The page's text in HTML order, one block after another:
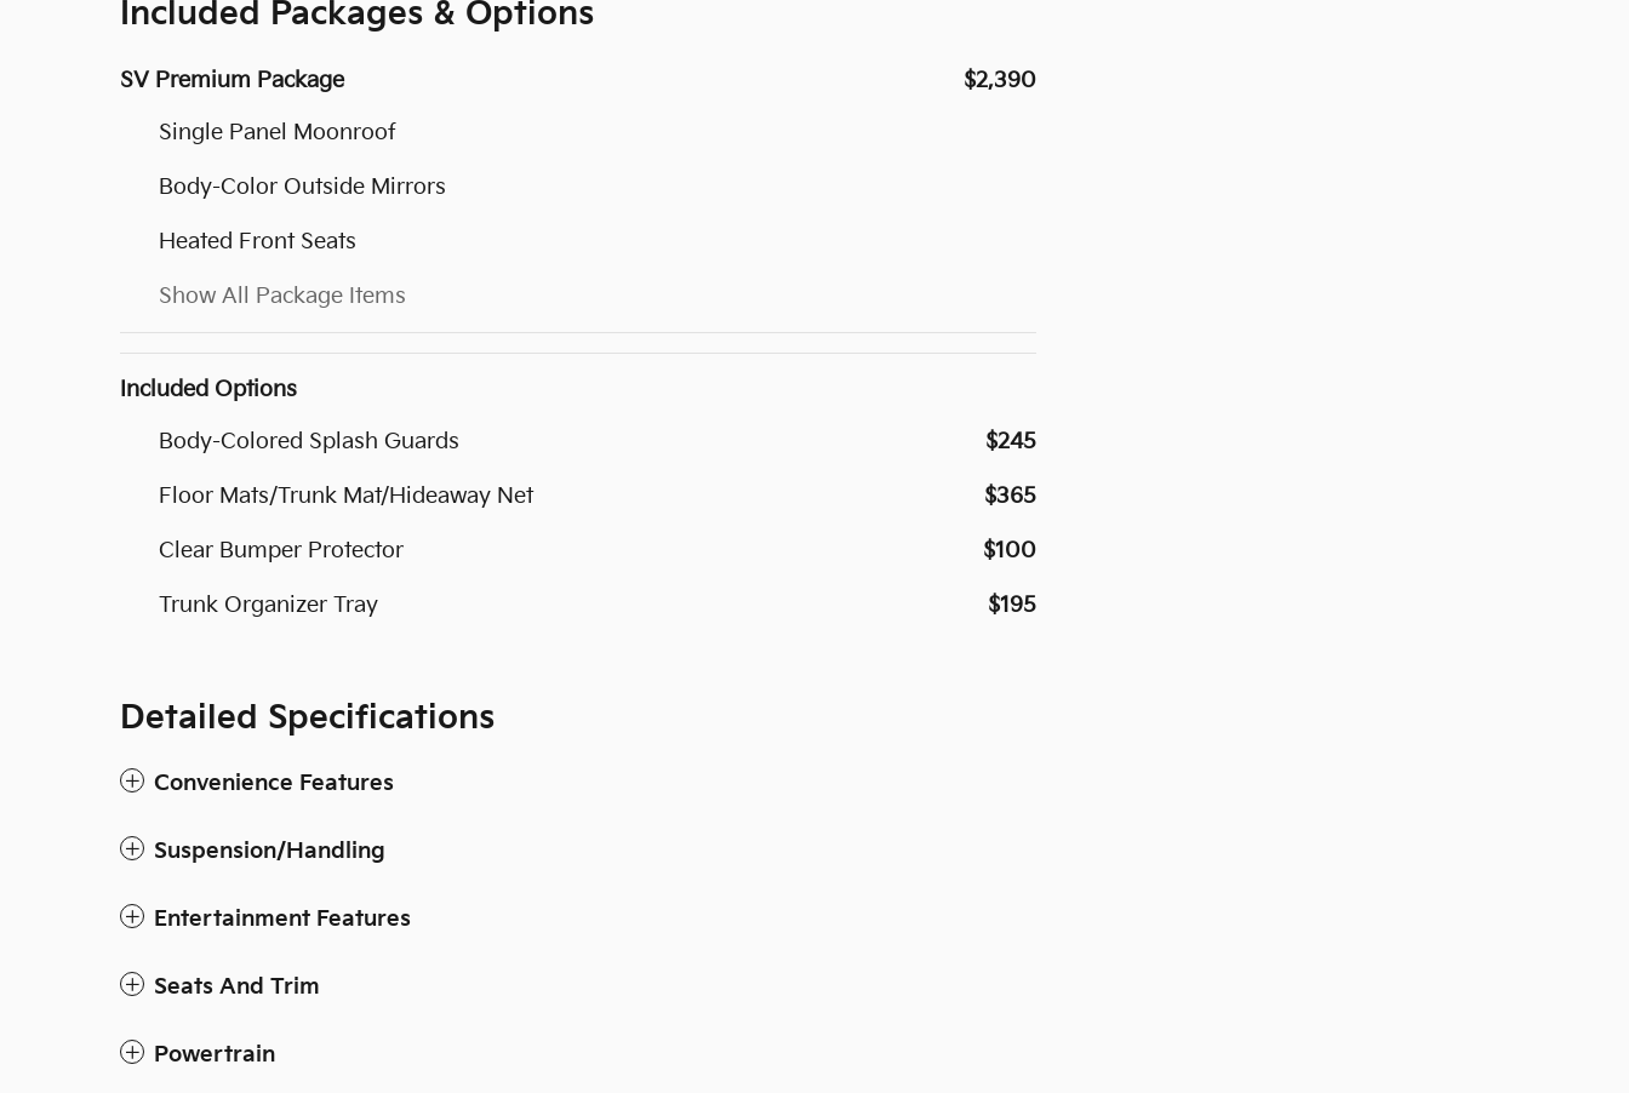
Included Packages & Options
SV Premium Package $2,390
Single Panel Moonroof
Body-Color Outside Mirrors
Heated Front Seats
Show All Package Items
Included Options
Body-Colored Splash Guards $245
Floor Mats/Trunk Mat/Hideaway Net $365
Clear Bumper Protector $100
Trunk Organizer Tray $195
Detailed Specifications
Convenience Features
Suspension/Handling
Entertainment Features
Seats And Trim
Powertrain